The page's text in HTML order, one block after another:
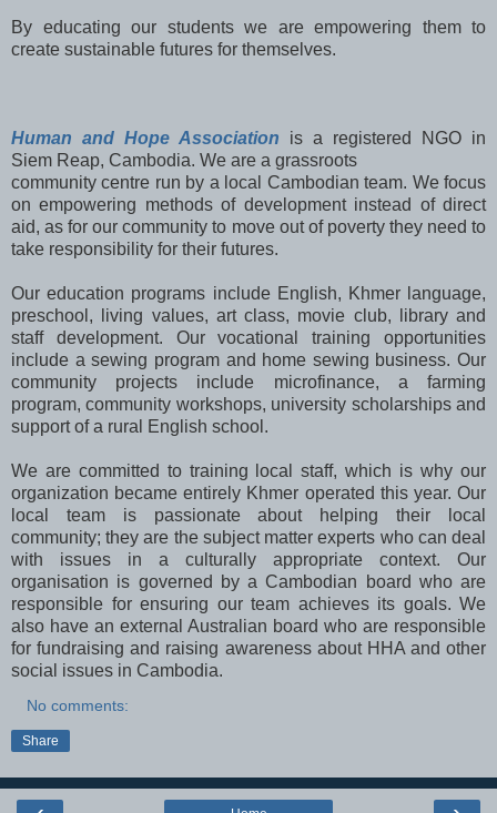
By educating our students we are empowering them to
create sustainable futures for themselves.
Human and Hope Association is a registered NGO in
Siem Reap, Cambodia. We are a grassroots
community centre run by a local Cambodian team. We focus
on empowering methods of development instead of direct
aid, as for our community to move out of poverty they need to
take responsibility for their futures.
Our education programs include English, Khmer language,
preschool, living values, art class, movie club, library and
staff development. Our vocational training opportunities
include a sewing program and home sewing business. Our
community projects include microfinance, a farming
program, community workshops, university scholarships and
support of a rural English school.
We are committed to training local staff, which is why our
organization became entirely Khmer operated this year. Our
local team is passionate about helping their local
community; they are the subject matter experts who can deal
with issues in a culturally appropriate context. Our
organisation is governed by a Cambodian board who are
responsible for ensuring our team achieves its goals. We
also have an external Australian board who are responsible
for fundraising and raising awareness about HHA and other
social issues in Cambodia.
No comments:
Share